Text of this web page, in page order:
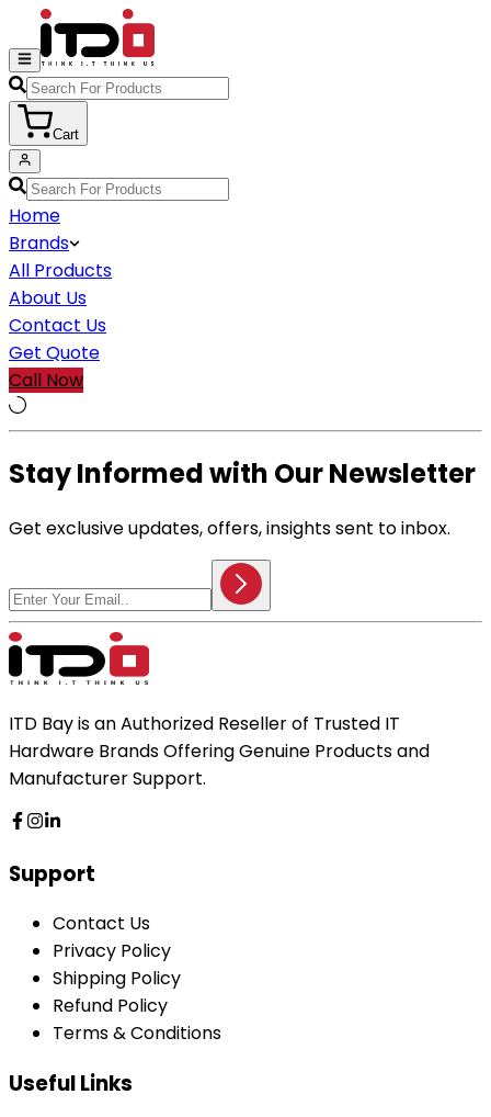
Cart
Home
Brands
All Products
About Us
Contact Us
Get Quote
Call Now
Stay Informed with Our Newsletter
Get exclusive updates, offers, insights sent to inbox.
ITD Bay is an Authorized Reseller of Trusted IT
Hardware Brands Offering Genuine Products and
Manufacturer Support.
Support
Contact Us
Privacy Policy
Shipping Policy
Refund Policy
Terms & Conditions
Useful Links